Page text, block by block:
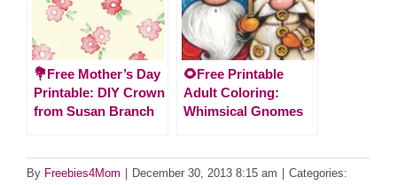
💐Free Mother’s Day
Printable: DIY Crown
from Susan Branch
🌻Free Printable
Adult Coloring:
Whimsical Gnomes
By Freebies4Mom December 30, 2013 8:15 am
Categories: